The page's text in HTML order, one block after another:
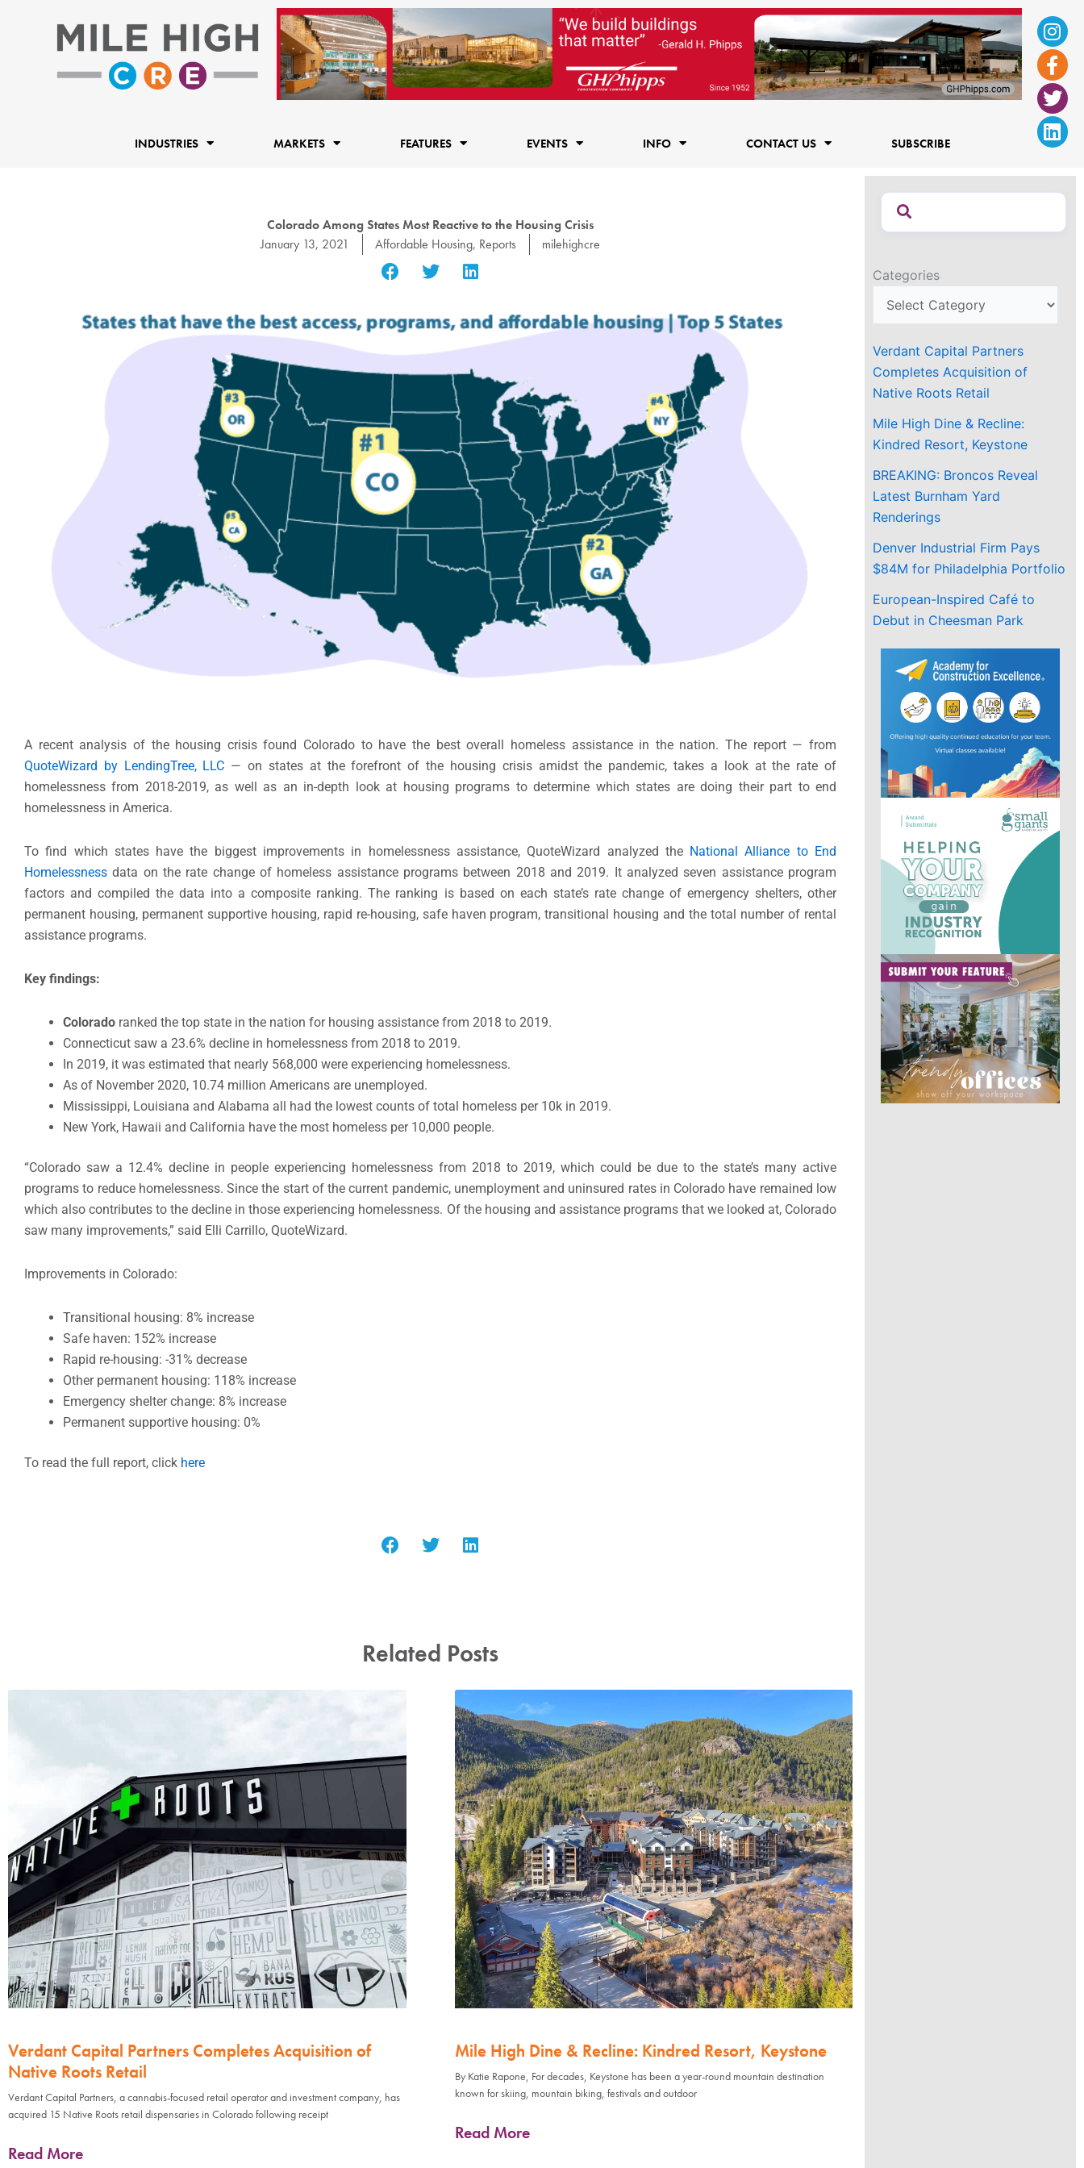
f
INDUSTRIES MARKETS FEATURES EVENTS INFO CONTACT US SUBSCRIBE
Colorado Among States Most Reactive to the Housing Crisis
January 13, 2021
Affordable Housing, Reports milehighcre
A recent analysis of the housing crisis found Colorado to have the best overall homeless assistance in the nation. The report — from
QuoteWizard by LendingTree, LLC — on states at the forefront of the housing crisis amidst the pandemic, takes a look at the rate of
homelessness from 2018-2019, as well as an in-depth look at housing programs to determine which states are doing their part to end
homelessness in America.
To find which states have the biggest improvements in homelessness assistance, QuoteWizard analyzed the National Alliance to End
Homelessness data on the rate change of homeless assistance programs between 2018 and 2019. It analyzed seven assistance program
factors and compiled the data into a composite ranking. The ranking is based on each state’s rate change of emergency shelters, other
permanent housing, permanent supportive housing, rapid re-housing, safe haven program, transitional housing and the total number of rental
assistance programs.
Key findings:
Colorado ranked the top state in the nation for housing assistance from 2018 to 2019.
Connecticut saw a 23.6% decline in homelessness from 2018 to 2019.
In 2019, it was estimated that nearly 568,000 were experiencing homelessness.
As of November 2020, 10.74 million Americans are unemployed.
Mississippi, Louisiana and Alabama all had the lowest counts of total homeless per 10k in 2019.
New York, Hawaii and California have the most homeless per 10,000 people.
“Colorado saw a 12.4% decline in people experiencing homelessness from 2018 to 2019, which could be due to the state’s many active
programs to reduce homelessness. Since the start of the current pandemic, unemployment and uninsured rates in Colorado have remained low
which also contributes to the decline in those experiencing homelessness. Of the housing and assistance programs that we looked at, Colorado
saw many improvements,” said Elli Carrillo, QuoteWizard.
Improvements in Colorado:
Transitional housing: 8% increase
Safe haven: 152% increase
Rapid re-housing: -31% decrease
Other permanent housing: 118% increase
Emergency shelter change: 8% increase
Permanent supportive housing: 0%
To read the full report, click here
Related Posts
Verdant Capital Partners Completes Acquisition of
Native Roots Retail
Verdant Capital Partners, a cannabis-focused retail operator and investment company, has
acquired 15 Native Roots retail dispensaries in Colorado following receipt
Read More
Mile High Dine & Recline: Kindred Resort, Keystone
By Katie Rapone, For decades, Keystone has been a year-round mountain destination
known for skiing, mountain biking, festivals and outdoor
Read More
Categories
Verdant Capital Partners
Completes Acquisition of
Native Roots Retail
Mile High Dine & Recline:
Kindred Resort, Keystone
BREAKING: Broncos Reveal
Latest Burnham Yard
Renderings
Denver Industrial Firm Pays
$84M for Philadelphia Portfolio
European-Inspired Café to
Debut in Cheesman Park